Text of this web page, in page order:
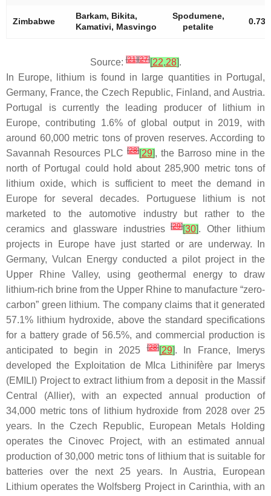
Zimbabwe
Barkam, Bikita,
Kamativi, Masvingo
Spodumene,
petalite
0.73
Source:[21][27][22,28].
In Europe, lithium is found in large quantities in Portugal,
Germany, France, the Czech Republic, Finland, and Austria.
Portugal is currently the leading producer of lithium in
Europe, contributing 1.6% of global output in 2019, with
around 60,000 metric tons of proven reserves. According to
Savannah Resources PLC [28][29], the Barroso mine in the
north of Portugal could hold about 285,900 metric tons of
lithium oxide, which is sufficient to meet the demand in
Europe for several decades. Portuguese lithium is not
marketed to the automotive industry but rather to the
ceramics and glassware industries[29][30]. Other lithium
projects in Europe have just started or are underway. In
Germany, Vulcan Energy conducted a pilot project in the
Upper Rhine Valley, using geothermal energy to draw
lithium-rich brine from the Upper Rhine to manufacture “zero-
carbon” green lithium. The company claims that it generated
57.1% lithium hydroxide, above the standard specifications
for a battery grade of 56.5%, and commercial production is
anticipated to begin in 2025[28][29]. In France, Imerys
developed the Exploitation de MIca Lithinifère par Imerys
(EMILI) Project to extract lithium from a deposit in the Massif
Central (Allier), with an expected annual production of
34,000 metric tons of lithium hydroxide from 2028 over 25
years. In the Czech Republic, European Metals Holding
operates the Cinovec Project, with an estimated annual
production of 30,000 metric tons of lithium that is suitable for
batteries over the next 25 years. In Austria, European
Lithium operates the Wolfsberg Project in Carinthia, with an